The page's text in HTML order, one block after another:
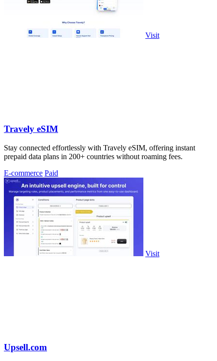
Visit
Travely eSIM
Stay connected effortlessly with Travely eSIM, offering instant
prepaid data plans in 200+ countries without roaming fees.
E-commerce Paid
Visit
Upsell.com